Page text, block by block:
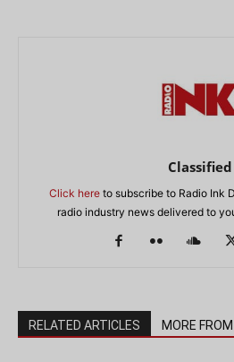
Classified
Click hereto subscribe to Radio Ink
radio industry news delivered to
RELATED ARTICLES MORE